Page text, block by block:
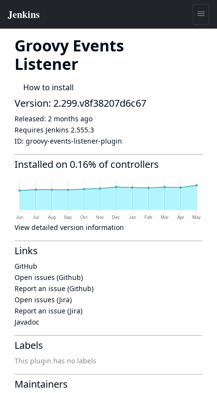
Groovy Events
Listener
How to install
Version: 2.299.v8f38207d6c67
Released: 2 months ago
Requires Jenkins 2.555.3
ID: groovy-events-listener-plugin
Installed on 0.16% of controllers
View detailed version information
Links
GitHub
Open issues (Github)
Report an issue (Github)
Open issues (Jira)
Report an issue (Jira)
Javadoc
Labels
This plugin has no labels
Maintainers